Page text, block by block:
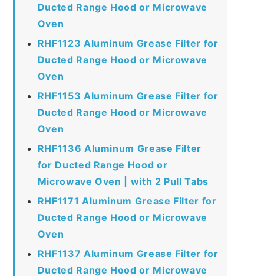
Ducted Range Hood or Microwave
Oven
RHF1123 Aluminum Grease Filter for
Ducted Range Hood or Microwave
Oven
RHF1153 Aluminum Grease Filter for
Ducted Range Hood or Microwave
Oven
RHF1136 Aluminum Grease Filter
for Ducted Range Hood or
Microwave Oven | with 2 Pull Tabs
RHF1171 Aluminum Grease Filter for
Ducted Range Hood or Microwave
Oven
RHF1137 Aluminum Grease Filter for
Ducted Range Hood or Microwave